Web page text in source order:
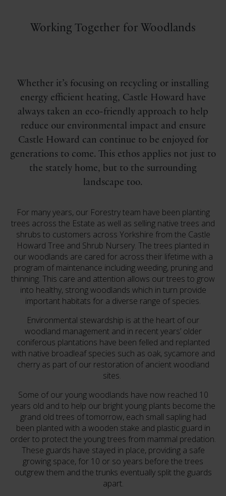
Working Together for Woodlands
Whether it’s focusing on recycling or installing
energy efficient heating, Castle Howard have
always taken an eco-friendly approach to help
reduce our environmental impact and ensure
Castle Howard can continue to be enjoyed for
generations to come. This ethos applies not just to
the stately home, but to the surrounding
landscape too.
For many years, our Forestry team have been planting
trees across the Estate as well as selling native trees and
shrubs to customers across Yorkshire from the Castle
Howard Tree and Shrub Nursery. The trees planted in
our woodlands are cared for across their lifetime with a
program of maintenance including weeding, pruning and
thinning. This care and attention allows our trees to grow
into healthy, strong woodlands which in turn provide
important habitats for a diverse range of species.
Environmental stewardship is at the heart of our
woodland management and in recent years’ older
coniferous plantations have been felled and replanted
with native broadleaf species such as oak, sycamore and
cherry as part of our restoration of ancient woodland
sites.
Some of our young woodlands have now reached 10
years old and to help our bright young plants become the
grand old trees of tomorrow, each small sapling had
been planted with a wooden stake and plastic guard in
order to protect the young trees from mammal predation.
These guards have stayed in place, providing a safe
growing space, for 10 or so years before the trees
outgrew them and the trunks eventually split the guards
apart.